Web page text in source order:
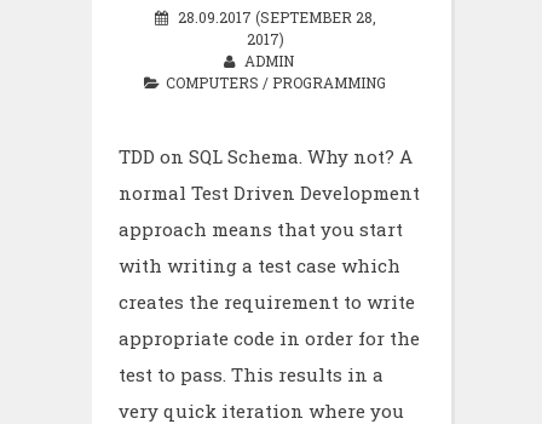
28.09.2017 (SEPTEMBER 28,
2017)
ADMIN
COMPUTERS / PROGRAMMING
TDD on SQL Schema. Why not? A
normal Test Driven Development
approach means that you start
with writing a test case which
creates the requirement to write
appropriate code in order for the
test to pass. This results in a
very quick iteration where you